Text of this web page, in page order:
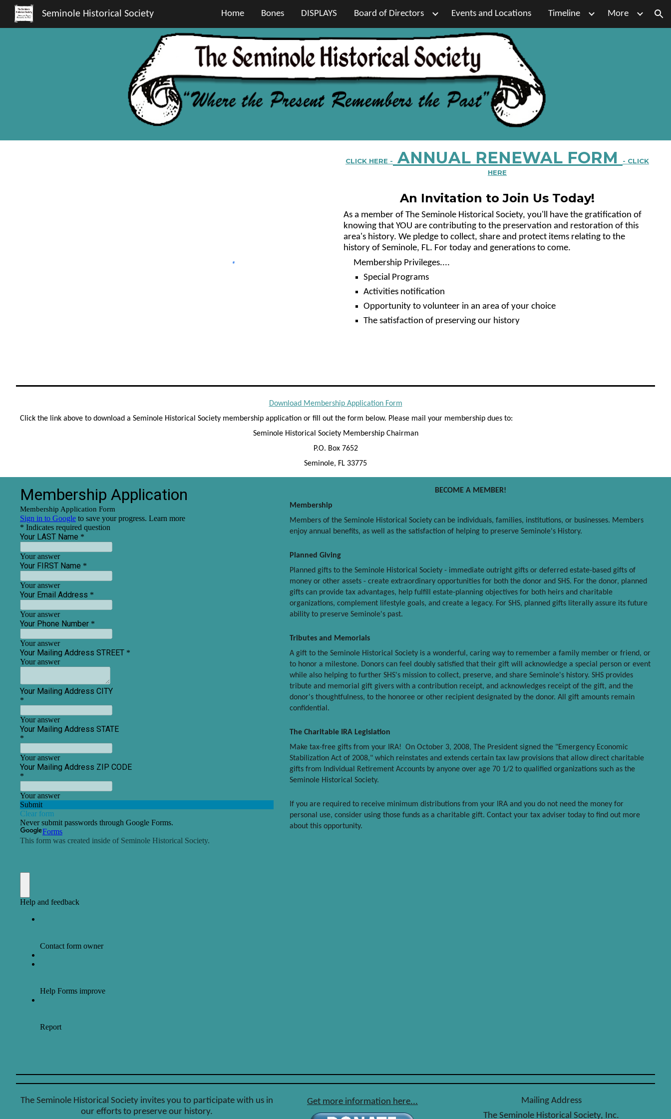
Skip to main content Skip to navigation
Seminole Historical Society Home Bones DISPLAYS Board of Directors Events and Locations Timeline More
CLICK HERE - ANNUAL RENEWAL FORM
- CLICK
HERE
An Invitation to Join Us Today!
As a member of The Seminole Historical Society, you'll have the gratification of
knowing that YOU are contributing to the preservation and restoration of this
area's history. We pledge to collect, share and protect items relating to the
history of Seminole, FL. For today and generations to come.
Membership Privileges....
Special Programs
Activities notification
Opportunity to volunteer in an area of your choice
The satisfaction of preserving our history
Download Membership Application Form
Click the link above to download a Seminole Historical Society membership application or fill out the form below. Please mail your membership dues to:
Seminole Historical Society Membership Chairman
P.O. Box 7652
Seminole, FL 33775
BECOME A MEMBER!
Membership
Members of the Seminole Historical Society can be individuals, families, institutions, or businesses. Members
enjoy annual benefits, as well as the satisfaction of helping to preserve Seminole's History.
Planned Giving
Planned gifts to the Seminole Historical Society - immediate outright gifts or deferred estate-based gifts of
money or other assets - create extraordinary opportunities for both the donor and SHS. For the donor, planned
gifts can provide tax advantages, help fulfill estate-planning objectives for both heirs and charitable
organizations, complement lifestyle goals, and create a legacy. For SHS, planned gifts literally assure its future
ability to preserve Seminole's past.
Tributes and Memorials
A gift to the Seminole Historical Society is a wonderful, caring way to remember a family member or friend, or
to honor a milestone. Donors can feel doubly satisfied that their gift will acknowledge a special person or event
while also helping to further SHS's mission to collect, preserve, and share Seminole's history. SHS provides
tribute and memorial gift givers with a contribution receipt, and acknowledges receipt of the gift, and the
donor's thoughtfulness, to the honoree or other recipient designated by the donor. All gift amounts remain
confidential.
The Charitable IRA Legislation
Make tax-free gifts from your IRA! On October 3, 2008, The President signed the "Emergency Economic
Stabilization Act of 2008," which reinstates and extends certain tax law provisions that allow direct charitable
gifts from Individual Retirement Accounts by anyone over age 70 1/2 to qualified organizations such as the
Seminole Historical Society.
If you are required to receive minimum distributions from your IRA and you do not need the money for
personal use, consider using those funds as a charitable gift. Contact your tax adviser today to find out more
about this opportunity.
The Seminole Historical Society invites you to participate with us in
our efforts to preserve our history.
Get more information here...
Mailing Address
The Seminole Historical Society, Inc.